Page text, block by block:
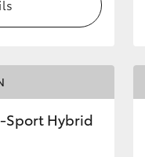
Sport Hybrid